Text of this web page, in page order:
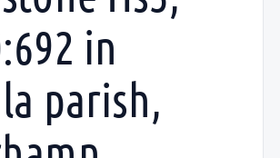
in
parish,